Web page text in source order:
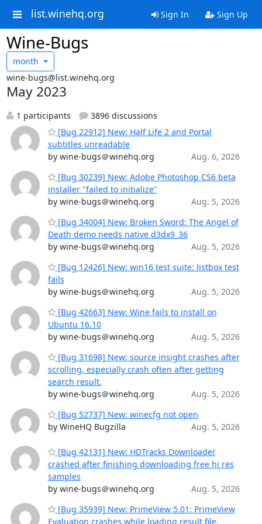
list.winehq.org Sign In Sign Up
Wine-Bugs
month
wine-bugs@list.winehq.org
May 2023
1 participants
3896 discussions
[Bug 22912] New: Half Life 2 and Portal
subtitles unreadable
by wine-bugs＠winehq.org
Aug. 6, 2026
[Bug 30239] New: Adobe Photoshop CS6 beta
installer "failed to initialize"
by wine-bugs＠winehq.org
Aug. 5, 2026
[Bug 34004] New: Broken Sword: The Angel of
Death demo needs native d3dx9_36
by wine-bugs＠winehq.org
Aug. 5, 2026
[Bug 12426] New: win16 test suite: listbox test
fails
by wine-bugs＠winehq.org
Aug. 5, 2026
[Bug 42663] New: Wine fails to install on
Ubuntu 16.10
by wine-bugs＠winehq.org
Aug. 5, 2026
[Bug 31698] New: source insight crashes after
scrolling, especially crash often after getting
search result.
by wine-bugs＠winehq.org
Aug. 5, 2026
[Bug 52737] New: winecfg not open
by WineHQ Bugzilla
Aug. 5, 2026
[Bug 42131] New: HDTracks Downloader
crashed after finishing downloading free hi res
samples
by wine-bugs＠winehq.org
Aug. 5, 2026
[Bug 35939] New: PrimeView 5.01: PrimeView
Evaluation crashes while loading result file.